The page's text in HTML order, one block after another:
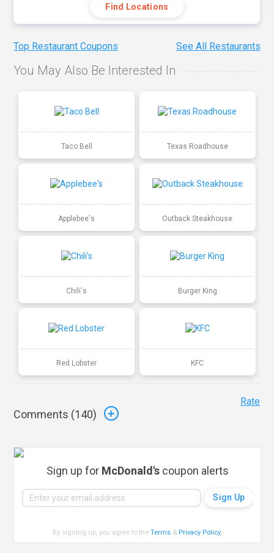
Find Locations
Top Restaurant Coupons See All Restaurants
You May Also Be Interested In
Taco Bell Texas Roadhouse
Applebee's Outback Steakhouse
Chili's Burger King
Red Lobster KFC
Comments (140)
Rate
Sign up for McDonald'scoupon alerts
By signing up, you agree to theTerms & Privacy Policy.